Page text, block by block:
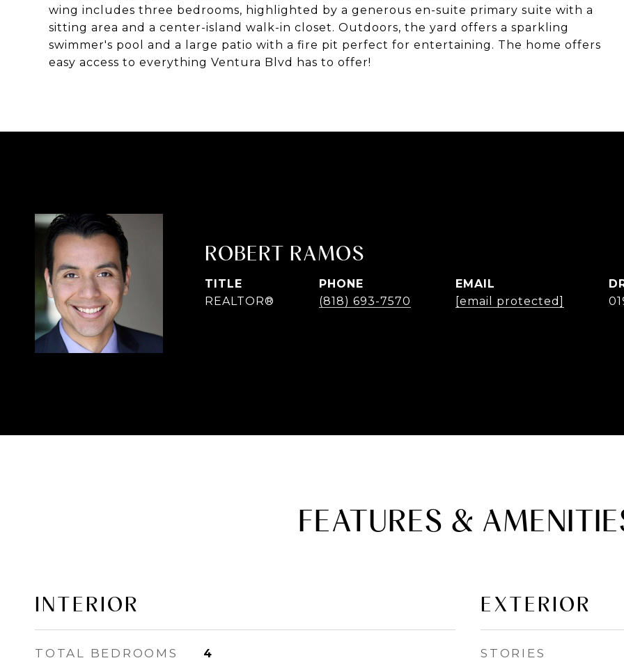
wing includes three bedrooms, highlighted by a generous en-suite primary suite with a
sitting area and a center-island walk-in closet. Outdoors, the yard offers a sparkling
swimmer's pool and a large patio with a fire pit perfect for entertaining. The home offers
easy access to everything Ventura Blvd has to offer!
ROBERT RAMOS
TITLE
REALTOR®
PHONE
(818) 693-7570
EMAIL
[email protected]
FEATURES &
INTERIOR
TOTAL BEDROOMS 4
EXTERIOR
STORIES